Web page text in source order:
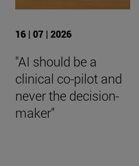
16 | 07 | 2026
"AI should be a
clinical co-pilot and
never the decision-
maker"